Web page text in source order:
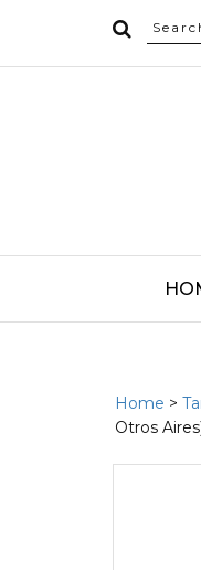
Home >
Otros